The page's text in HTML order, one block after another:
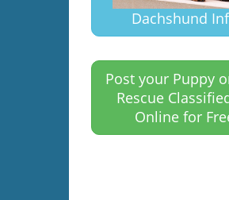
Dachshund
Post your Puppy
Rescue
Online for